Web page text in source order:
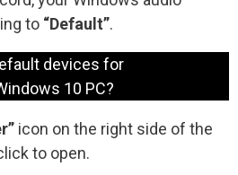
to “Default”.
devices for
10 PC?
icon on the right side of the
to open.